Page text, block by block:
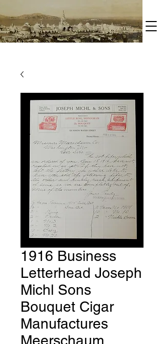
1916 Business
Letterhead Joseph
Michl Sons
Bouquet Cigar
Manufactures
Meerschaum